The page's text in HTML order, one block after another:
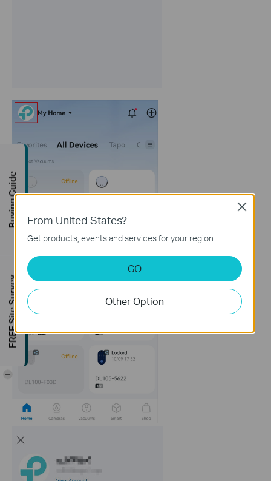
From United States?
Get products, events and services for your region.
GO
Other Option
Close
Buying Guide
FREE Site Survey
-